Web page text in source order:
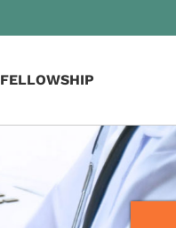
FELLOWSHIP